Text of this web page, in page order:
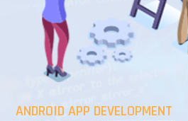
ANDROID APP DEVELOPMENT